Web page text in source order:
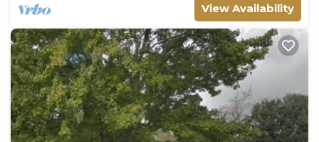
View Availability